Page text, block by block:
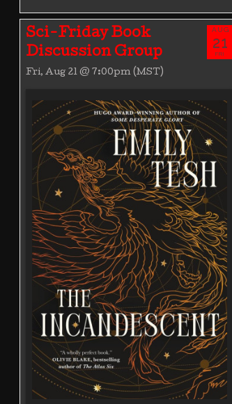
Sci-Friday Book
Discussion Group
Fri, Aug 21 @ 7:00pm (MST)
AUG
21
FRI